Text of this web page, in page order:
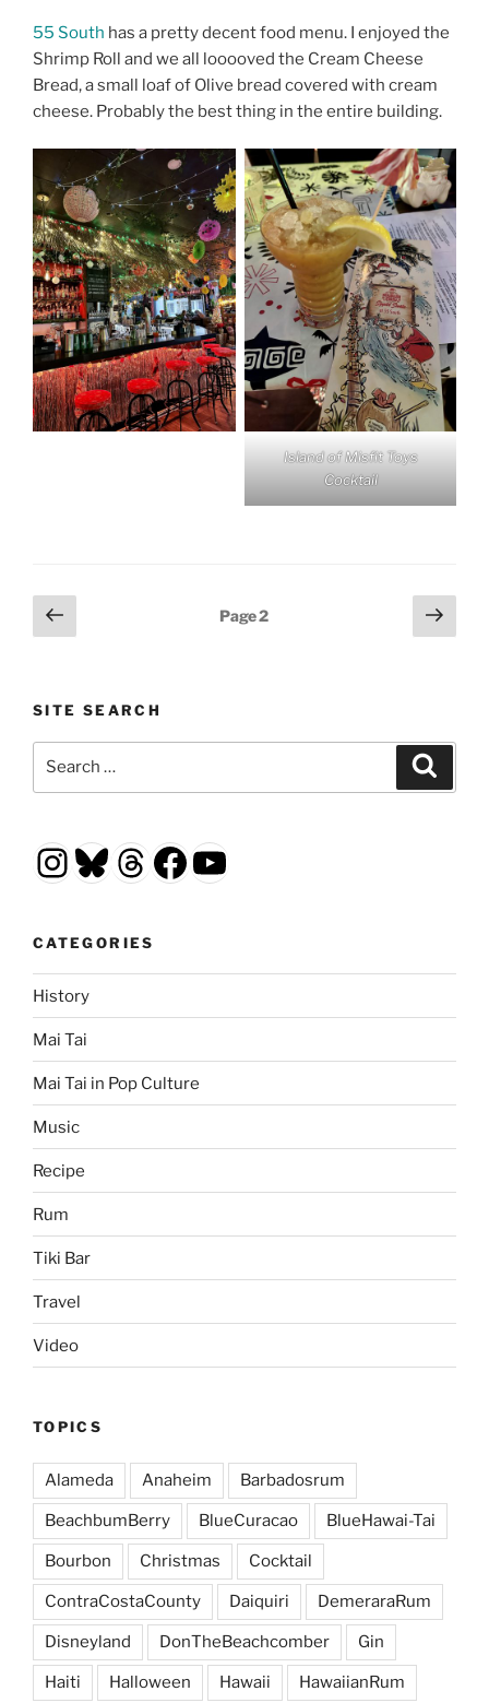
55 South has a pretty decent food menu. I enjoyed the
Shrimp Roll and we all looooved the Cream Cheese
Bread, a small loaf of Olive bread covered with cream
cheese. Probably the best thing in the entire building.
Island of Misfit Toys
Cocktail
Posts
pagination
Previous
page
Page2
Next
page
SITE SEARCH
Instagram
Bluesky
Threads
Facebook
YouTube
CATEGORIES
History
Mai Tai
Mai Tai in Pop Culture
Music
Recipe
Rum
Tiki Bar
Travel
Video
TOPICS
Alameda Anaheim Barbadosrum
BeachbumBerry BlueCuracao BlueHawai-Tai
Bourbon Christmas Cocktail
ContraCostaCounty Daiquiri DemeraraRum
Disneyland DonTheBeachcomber Gin
Haiti Halloween Hawaii HawaiianRum